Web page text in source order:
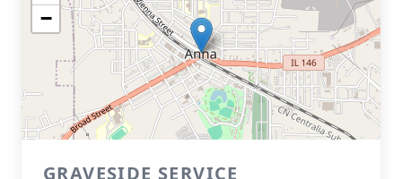
−
GRAVESIDE SERVICE